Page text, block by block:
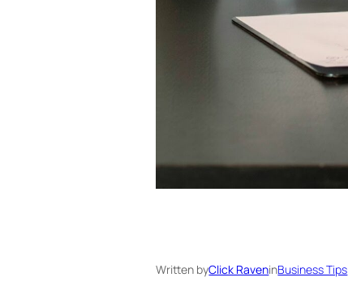
Written byClick RaveninBusiness Tips